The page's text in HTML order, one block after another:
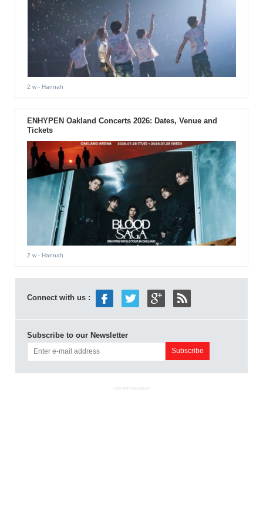
2 w- Hannah
ENHYPEN Oakland Concerts 2026: Dates, Venue and
Tickets
2 w- Hannah
Connect with us :
Subscribe to our Newsletter
ADVERTISEMENT